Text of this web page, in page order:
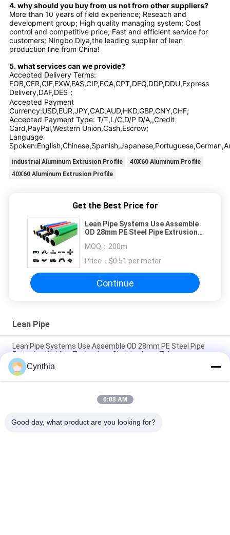
4. why should you buy from us not from other suppliers?
More than 10 years of field experience; Reseach and
development group; High quality managing system; Cost
control and competitive price; Fast and efficient service for
customers; Ningbo Diya,the leading supplier of lean
production line from China!
5. what services can we provide?
Accepted Delivery Terms:
FOB,CFR,CIF,EXW,FAS,CIP,FCA,CPT,DEQ,DDP,DDU,Express
Delivery,DAF,DES；
Accepted Payment
Currency:USD,EUR,JPY,CAD,AUD,HKD,GBP,CNY,CHF;
Accepted Payment Type: T/T,L/C,D/P D/A,,Credit
Card,PayPal,Western Union,Cash,Escrow;
Language
industrial Aluminum Extrusion Profile
40X60 Aluminum Profile
40X60 Aluminum Extrusion Profile
Get the Best Price for
Lean Pipe Systems Use Assemble
OD 28mm PE Steel Pipe Extrusion
Lean Tube
MOQ： 200m
Price： $0.51 per meter
Continue
Lean Pipe
Lean Pipe Systems Use Assemble OD 28mm PE Steel Pipe
Extrusion Welding Technology Shelving Lean Tube
High Quality Ivory PE Lean Pipe with Customizable Length and
Thickness
Customize 28mm Coated Pipes Plastic Coated Steel Pipe
Cynthia
6:08 AM
Good day, what product are you looking for?